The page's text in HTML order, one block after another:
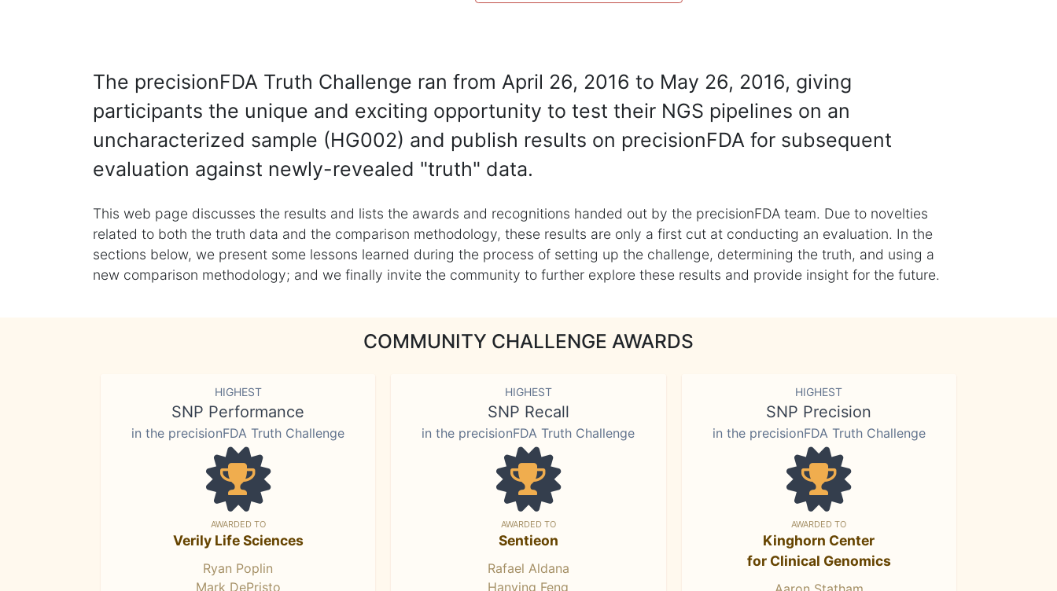
The precisionFDA Truth Challenge ran from April 26, 2016 to May 26, 2016, giving
participants the unique and exciting opportunity to test their NGS pipelines on an
uncharacterized sample (HG002) and publish results on precisionFDA for subsequent
evaluation against newly-revealed "truth" data.
This web page discusses the results and lists the awards and recognitions handed out by the precisionFDA team. Due to novelties
related to both the truth data and the comparison methodology, these results are only a first cut at conducting an evaluation. In the
sections below, we present some lessons learned during the process of setting up the challenge, determining the truth, and using a
new comparison methodology; and we finally invite the community to further explore these results and provide insight for the future.
COMMUNITY CHALLENGE AWARDS
HIGHEST
SNP Performance
in the precisionFDA Truth Challenge
AWARDED TO
Verily Life Sciences
Ryan Poplin
Mark DePristo
HIGHEST
SNP Recall
in the precisionFDA Truth Challenge
AWARDED TO
Sentieon
Rafael Aldana
Hanying Feng
HIGHEST
SNP Precision
in the precisionFDA Truth Challenge
AWARDED TO
Kinghorn Center
for Clinical Genomics